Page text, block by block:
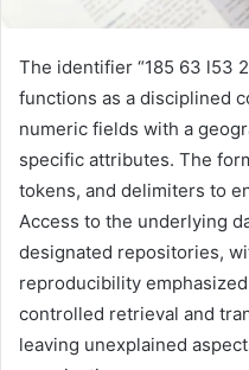
The identifier “185 63 l53
functions as a disciplined
numeric fields with a
specific attributes. The
tokens, and delimiters to
Access to the underlying
designated repositories,
reproducibility
controlled retrieval and
leaving unexplained